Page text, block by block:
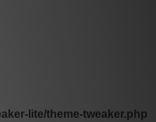
lite/theme-tweaker.php